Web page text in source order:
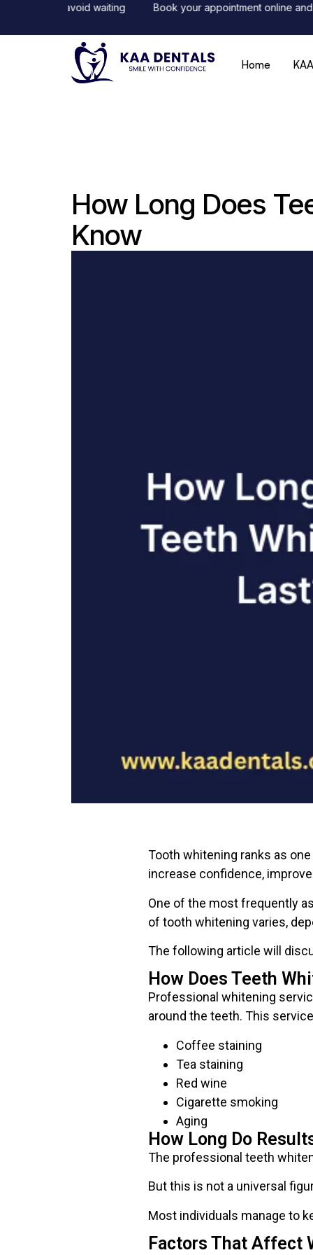
to avoid waiting Book your appointment online and
Home
How Long Does
Know
Tooth whitening ranks as
increase confidence,
One of the most frequently
of tooth whitening varies,
The following article will
How Does Teeth
Professional whitening
around the teeth. This
Coffee staining
Tea staining
Red wine
Cigarette smoking
Aging
How Long Do
The professional teeth
But this is not a universal
Most individuals manage to
Factors That Affect